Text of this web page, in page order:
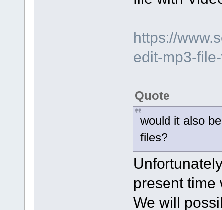
https://
edit-mp3-
Quote
would it also
files?
present time
We will